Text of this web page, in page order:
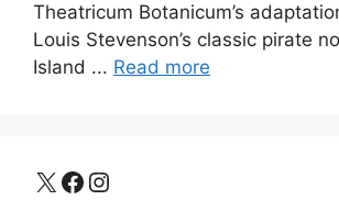
Theatricum Botanicum’s
Louis Stevenson’s classic pirate
Island ... Read more
X Facebook
Instagram